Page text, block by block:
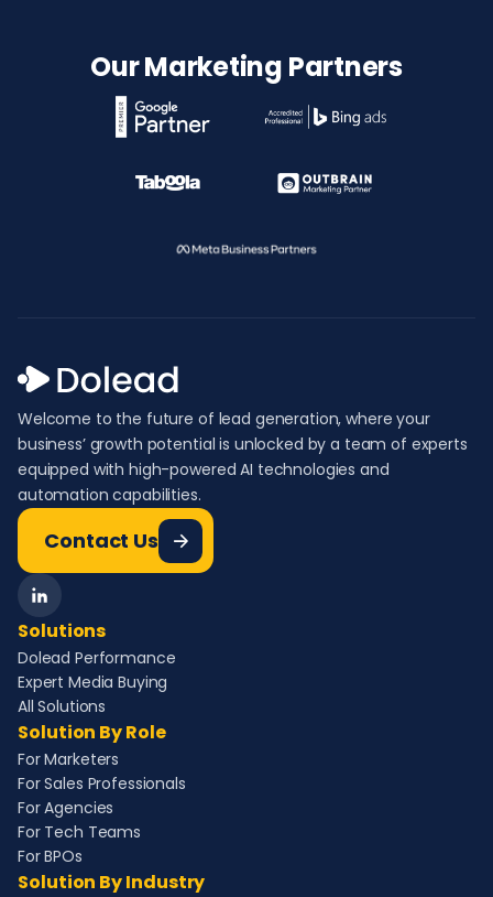
Our Marketing Partners
Welcome to the future of lead generation, where your
business’ growth potential is unlocked by a team of experts
equipped with high-powered AI technologies and
automation capabilities.
Contact Us
Solutions
Dolead Performance
Expert Media Buying
All Solutions
Solution By Role
For Marketers
For Sales Professionals
For Agencies
For Tech Teams
For BPOs
Solution By Industry